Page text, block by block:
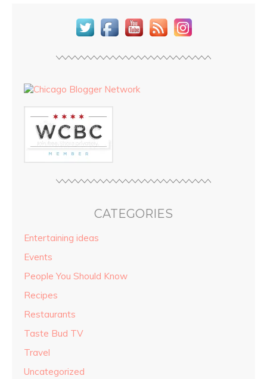
CATEGORIES
Entertaining ideas
Events
People You Should Know
Recipes
Restaurants
Taste Bud TV
Travel
Uncategorized